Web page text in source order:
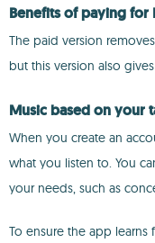
Benefits of paying for
The paid version
but this version also
Music based on your
When you create an
what you listen to. You
your needs, such as
To ensure the app